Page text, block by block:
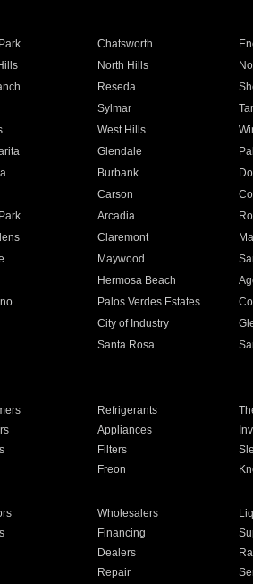
Chatsworth
North Hills
Reseda
Sylmar
West Hills
Glendale
Burbank
Carson
Arcadia
Claremont
Maywood
Hermosa Beach
Palos Verdes Estates
City of Industry
Santa Rosa
Refrigerants
Appliances
Filters
Freon
Wholesalers
Financing
Dealers
Repair